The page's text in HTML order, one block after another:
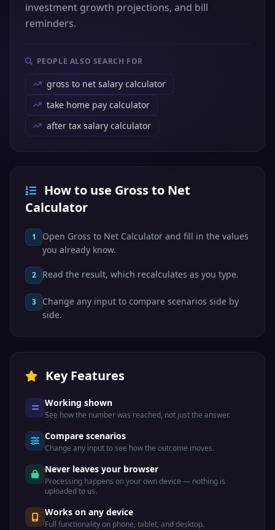
investment growth projections, and bill
reminders.
PEOPLE ALSO SEARCH FOR
gross to net salary calculator
take home pay calculator
after tax salary calculator
How to use Gross to Net
Calculator
1
Open Gross to Net Calculator and fill in the values
you already know.
2 Read the result, which recalculates as you type.
3
Change any input to compare scenarios side by
side.
Key Features
Working shown
See how the number was reached, not just the answer.
Compare scenarios
Change any input to see how the outcome moves.
Never leaves your browser
Processing happens on your own device — nothing is
uploaded to us.
Works on any device
Full functionality on phone, tablet, and desktop.